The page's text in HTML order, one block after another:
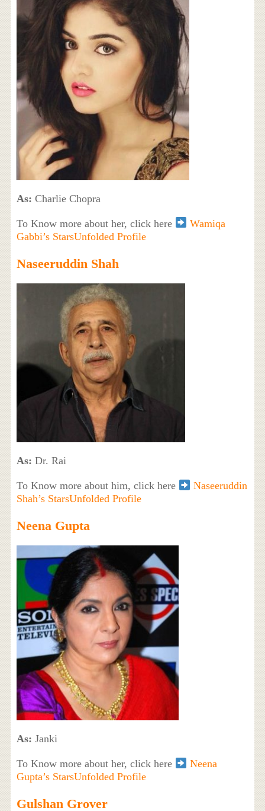
As: Charlie Chopra
To Know more about her, click here
Wamiqa
Gabbi’s StarsUnfolded Profile
Naseeruddin Shah
As: Dr. Rai
To Know more about him, click here
Naseeruddin
Shah’s StarsUnfolded Profile
Neena Gupta
As: Janki
To Know more about her, click here
Neena
Gupta’s StarsUnfolded Profile
Gulshan Grover